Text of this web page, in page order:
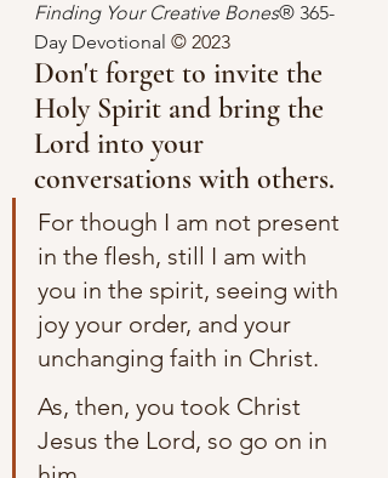
Finding Your Creative Bones® 365-
Day Devotional © 2023
Don't forget to invite the
Holy Spirit and bring the
Lord into your
conversations with others.
For though I am not present
in the flesh, still I am with
you in the spirit, seeing with
joy your order, and your
unchanging faith in Christ.
As, then, you took Christ
Jesus the Lord, so go on in